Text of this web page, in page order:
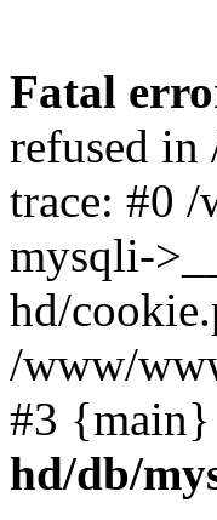
Fatal
refused
trace: #0
mysqli-
hd/
/www/
#3
hd/db/